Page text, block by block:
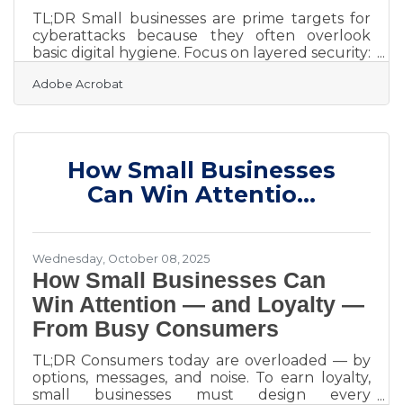
TL;DR Small businesses are prime targets for
cyberattacks because they often overlook
basic digital hygiene. Focus on layered security:
software, and use secure digital document
and signature tools. These small, consistent
Cybersecurity Matters for Small Business
means dealing with sensitive customer
information — from payment data to contracts.
Yet many local businesses still rely on
Adobe Acrobat
How Small Businesses
Can Win Attentio...
Wednesday, October 08, 2025
How Small Businesses Can
Win Attention — and Loyalty —
From Busy Consumers
TL;DR Consumers today are overloaded — by
options, messages, and noise. To earn loyalty,
small businesses must design every